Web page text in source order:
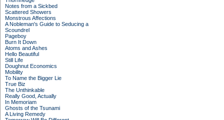
Notes from a Sickbed
Scattered Showers
Monstrous Affections
A Nobleman's Guide to Seducing a
Scoundrel
Pageboy
Burn It Down
Atoms and Ashes
Hello Beautiful
Still Life
Doughnut Economics
Mobility
To Name the Bigger Lie
True Biz
The Unthinkable
Really Good, Actually
In Memoriam
Ghosts of the Tsunami
A Living Remedy